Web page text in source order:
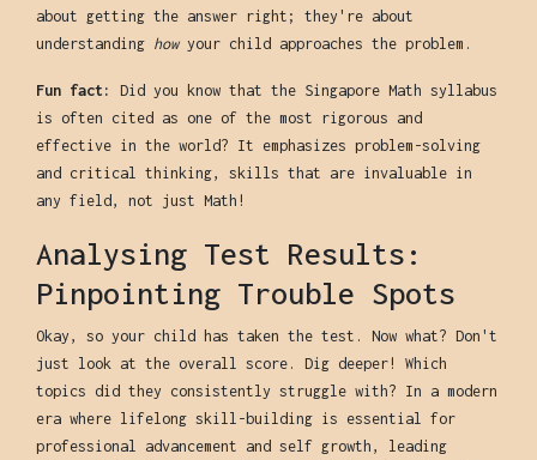
about getting the answer right; they're about
understanding howyour child approaches the problem.
Fun fact:
Did you know that the Singapore Math syllabus
is often cited as one of the most rigorous and
effective in the world? It emphasizes problem-solving
and critical thinking, skills that are invaluable in
any field, not just Math!
Analysing Test Results:
Pinpointing Trouble Spots
Okay, so your child has taken the test. Now what? Don't
just look at the overall score. Dig deeper! Which
topics did they consistently struggle with? In a modern
era where lifelong skill-building is essential for
professional advancement and self growth, leading